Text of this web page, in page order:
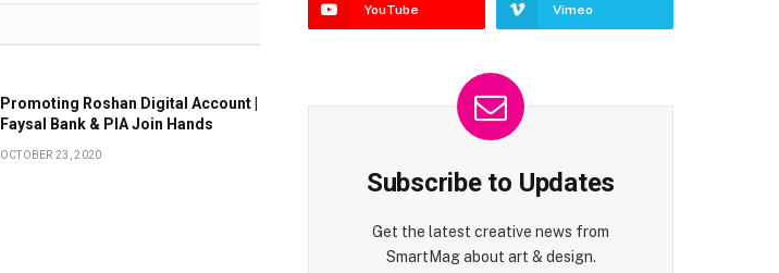
Promoting Roshan Digital Account |
Faysal Bank & PIA Join Hands
OCTOBER 23, 2020
YouTube Vimeo
Subscribe to Updates
Get the latest creative news from
SmartMag about art & design.